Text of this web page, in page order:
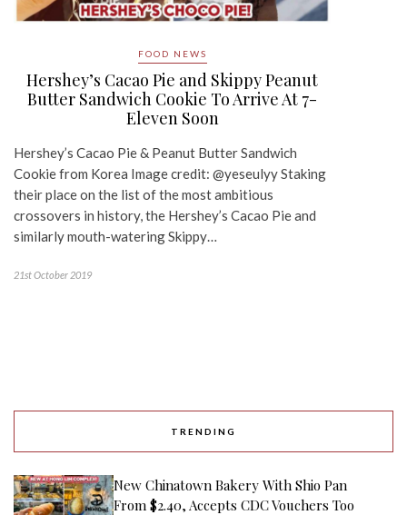
FOOD NEWS
Hershey’s Cacao Pie and Skippy Peanut
Butter Sandwich Cookie To Arrive At 7-
Eleven Soon
Hershey’s Cacao Pie & Peanut Butter Sandwich
Cookie from Korea Image credit: @yeseulyy Staking
their place on the list of the most ambitious
crossovers in history, the Hershey’s Cacao Pie and
similarly mouth-watering Skippy…
21st October 2019
TRENDING
New Chinatown Bakery With Shio Pan
From $2.40, Accepts CDC Vouchers Too